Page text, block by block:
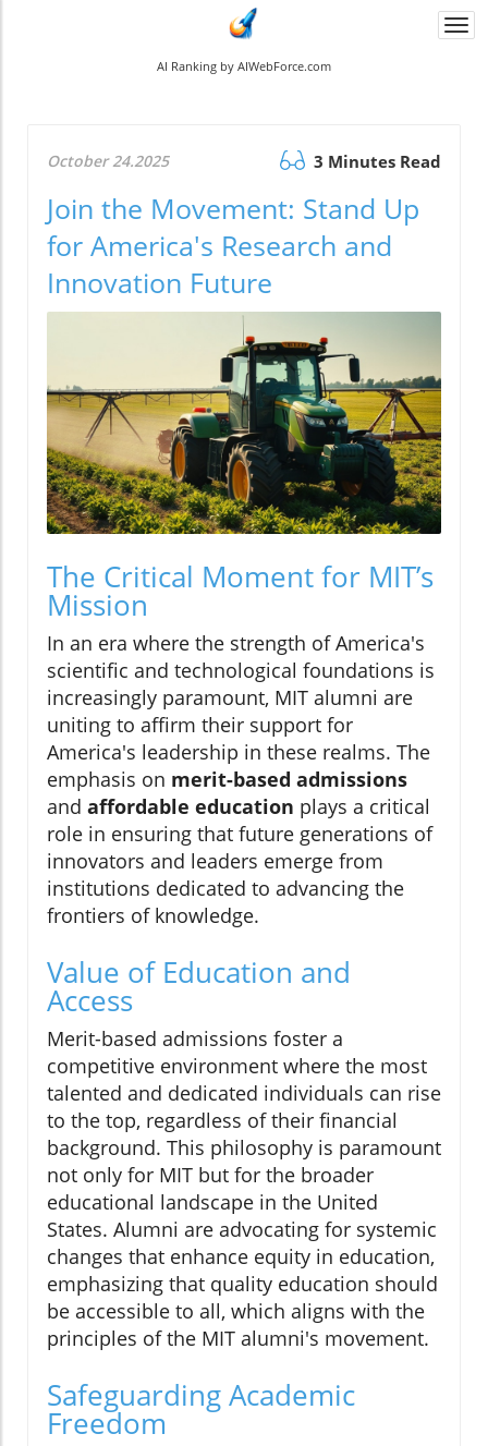
AI Ranking by AIWebForce.com
October 24.2025 3 Minutes Read
Join the Movement: Stand Up
for America's Research and
Innovation Future
The Critical Moment for MIT’s
Mission
In an era where the strength of America's
scientific and technological foundations is
increasingly paramount, MIT alumni are
uniting to affirm their support for
America's leadership in these realms. The
emphasis on merit-based admissions
and affordable education plays a critical
role in ensuring that future generations of
innovators and leaders emerge from
institutions dedicated to advancing the
frontiers of knowledge.
Value of Education and
Access
Merit-based admissions foster a
competitive environment where the most
talented and dedicated individuals can rise
to the top, regardless of their financial
background. This philosophy is paramount
not only for MIT but for the broader
educational landscape in the United
States. Alumni are advocating for systemic
changes that enhance equity in education,
emphasizing that quality education should
be accessible to all, which aligns with the
principles of the MIT alumni's movement.
Safeguarding Academic
Freedom